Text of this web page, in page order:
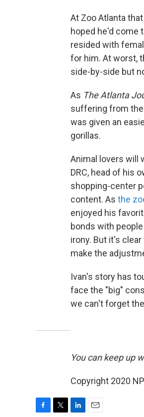
At Zoo Atlanta
hoped he'd come
resided with
for him. At worst,
side-by-side but
As The Atlanta
suffering from the
was given an
gorillas.
Animal lovers will
DRC, head of his
shopping-center
content. As the
enjoyed his
bonds with
irony. But it's
make the
Ivan's story has
face the "big"
we can't forget
You can keep up
Copyright 2020